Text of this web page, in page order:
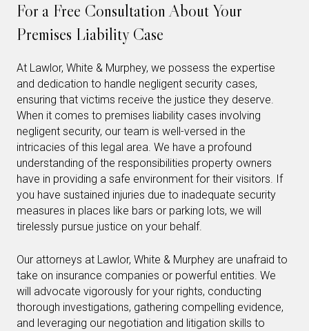
For a Free Consultation About Your
Premises Liability Case
At Lawlor, White & Murphey, we possess the expertise
and dedication to handle negligent security cases,
ensuring that victims receive the justice they deserve.
When it comes to premises liability cases involving
negligent security, our team is well-versed in the
intricacies of this legal area. We have a profound
understanding of the responsibilities property owners
have in providing a safe environment for their visitors. If
you have sustained injuries due to inadequate security
measures in places like bars or parking lots, we will
tirelessly pursue justice on your behalf.
Our attorneys at Lawlor, White & Murphey are unafraid to
take on insurance companies or powerful entities. We
will advocate vigorously for your rights, conducting
thorough investigations, gathering compelling evidence,
and leveraging our negotiation and litigation skills to